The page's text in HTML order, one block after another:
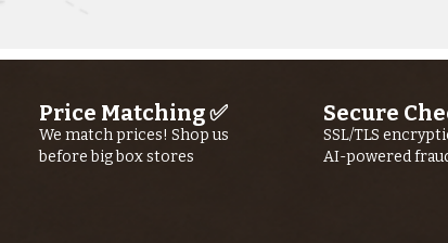
Kern River
jUly 30th, 2026
Price Matching ✅
We match prices! Shop us
before big box stores
Secure
SSL/TLS
AI-powered